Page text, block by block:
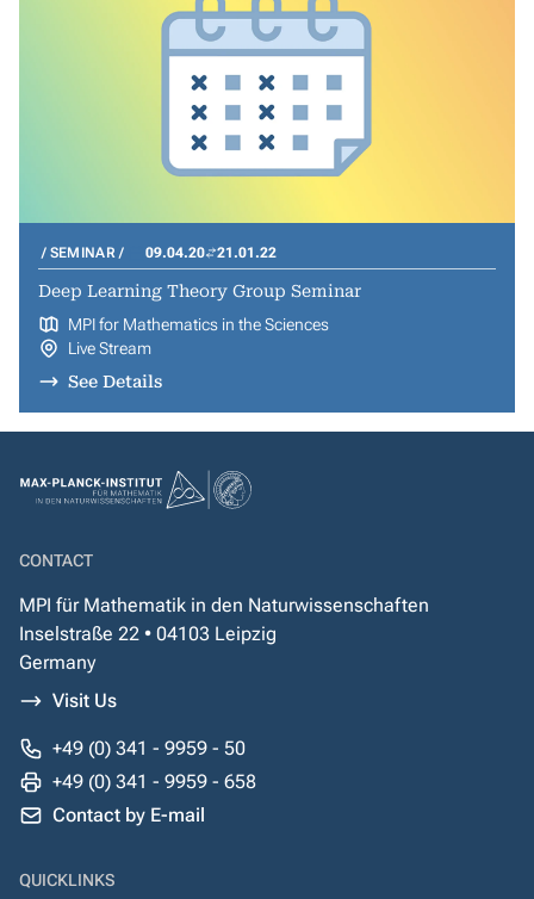
SEMINAR 09.04.20 21.01.22
Deep Learning Theory Group Seminar
MPI for Mathematics in the Sciences
Live Stream
See Details
CONTACT
MPI für Mathematik in den Naturwissenschaften
Inselstraße 22 • 04103 Leipzig
Germany
Visit Us
+49 (0) 341 - 9959 - 50
+49 (0) 341 - 9959 - 658
Contact by E-mail
QUICKLINKS